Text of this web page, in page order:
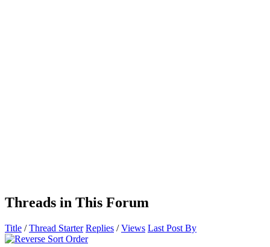
Threads in This Forum
Title /Thread Starter Replies /Views Last Post By